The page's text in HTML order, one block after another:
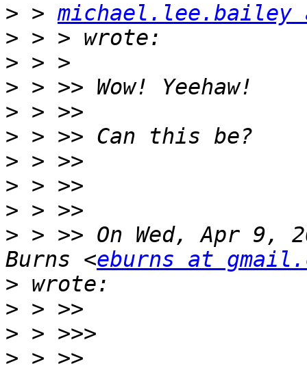
> > michael.lee.bailey
>
>
>
>
>
>
>
>
> > >> On Wed, Apr 9,
Burns <eburns at
>
>
>
>